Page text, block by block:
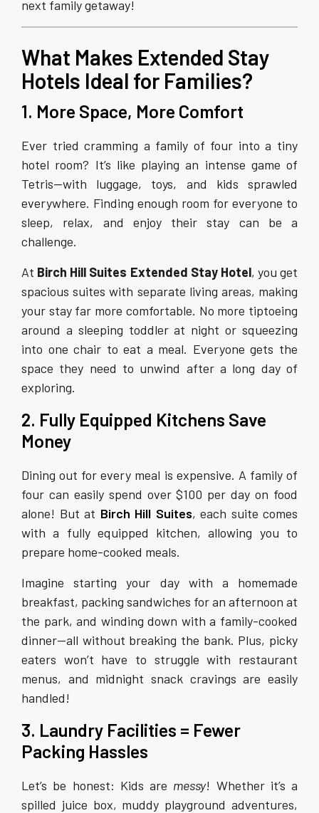
next family getaway!
What Makes Extended Stay
Hotels Ideal for Families?
1. More Space, More Comfort
Ever tried cramming a family of four into a tiny
hotel room? It’s like playing an intense game of
Tetris—with luggage, toys, and kids sprawled
everywhere. Finding enough room for everyone to
sleep, relax, and enjoy their stay can be a
challenge.
At Birch Hill Suites Extended Stay Hotel, you get
spacious suites with separate living areas, making
your stay far more comfortable. No more tiptoeing
around a sleeping toddler at night or squeezing
into one chair to eat a meal. Everyone gets the
space they need to unwind after a long day of
exploring.
2. Fully Equipped Kitchens Save
Money
Dining out for every meal is expensive. A family of
four can easily spend over $100 per day on food
alone! But at Birch Hill Suites, each suite comes
with a fully equipped kitchen, allowing you to
prepare home-cooked meals.
Imagine starting your day with a homemade
breakfast, packing sandwiches for an afternoon at
the park, and winding down with a family-cooked
dinner—all without breaking the bank. Plus, picky
eaters won’t have to struggle with restaurant
menus, and midnight snack cravings are easily
handled!
3. Laundry Facilities = Fewer
Packing Hassles
Let’s be honest: Kids are messy! Whether it’s a
spilled juice box, muddy playground adventures,